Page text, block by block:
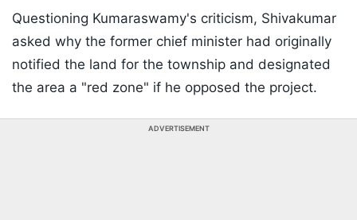
Questioning Kumaraswamy's criticism, Shivakumar
asked why the former chief minister had originally
notified the land for the township and designated
the area a "red zone" if he opposed the project.
ADVERTISEMENT